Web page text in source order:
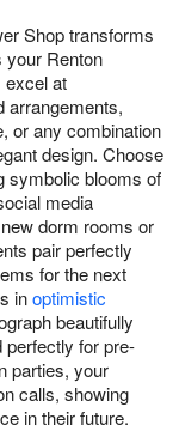
Shop transforms
your Renton
excel at
arrangements,
or any combination
design. Choose
symbolic blooms of
media
dorm rooms or
pair perfectly
for the next
inoptimistic
beautifully
perfectly for pre-
parties, your
calls, showing
in their future.